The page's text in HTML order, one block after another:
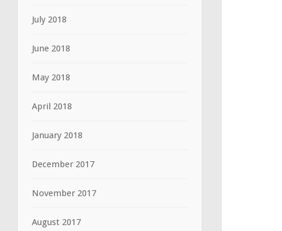
July 2018
June 2018
May 2018
April 2018
January 2018
December 2017
November 2017
August 2017